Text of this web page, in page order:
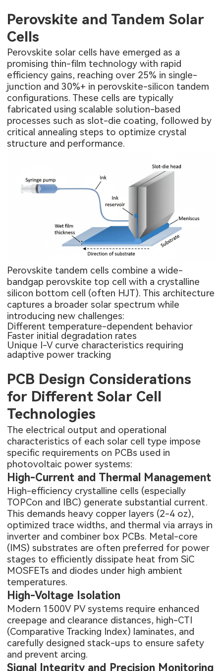
Perovskite and Tandem Solar
Cells
Perovskite solar cells have emerged as a
promising thin-film technology with rapid
efficiency gains, reaching over 25% in single-
junction and 30%+ in perovskite-silicon tandem
configurations. These cells are typically
fabricated using scalable solution-based
processes such as slot-die coating, followed by
critical annealing steps to optimize crystal
structure and performance.
Perovskite tandem cells combine a wide-
bandgap perovskite top cell with a crystalline
silicon bottom cell (often HJT). This architecture
captures a broader solar spectrum while
introducing new challenges:
Different temperature-dependent behavior
Faster initial degradation rates
Unique I-V curve characteristics requiring
adaptive power tracking
PCB Design Considerations
for Different Solar Cell
Technologies
The electrical output and operational
characteristics of each solar cell type impose
specific requirements on PCBs used in
photovoltaic power systems:
High-Current and Thermal Management
High-efficiency crystalline cells (especially
TOPCon and IBC) generate substantial current.
This demands heavy copper layers (2-4 oz),
optimized trace widths, and thermal via arrays in
inverter and combiner box PCBs. Metal-core
(IMS) substrates are often preferred for power
stages to efficiently dissipate heat from SiC
MOSFETs and diodes under high ambient
temperatures.
High-Voltage Isolation
Modern 1500V PV systems require enhanced
creepage and clearance distances, high-CTI
(Comparative Tracking Index) laminates, and
carefully designed stack-ups to ensure safety
and prevent arcing.
Signal Integrity and Precision Monitoring